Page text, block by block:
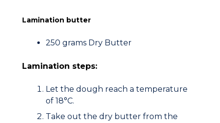
Lamination butter
250 grams Dry Butter
Lamination steps:
Let the dough reach a temperature
of 18°C.
Take out the dry butter from the